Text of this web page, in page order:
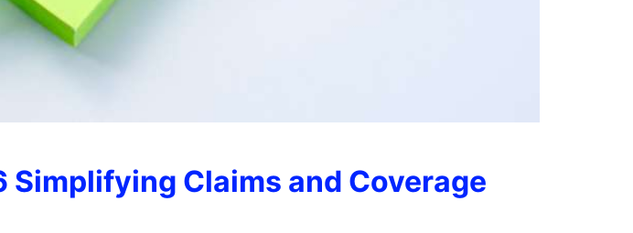
Claims and Coverage